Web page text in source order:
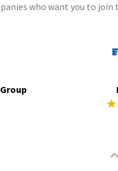
who want you to join